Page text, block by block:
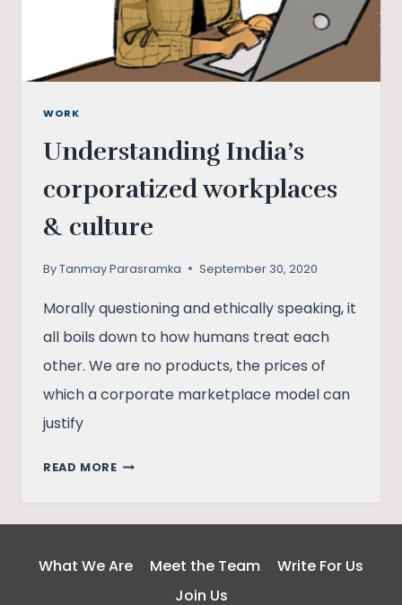
WORK
Understanding India’s
corporatized workplaces
& culture
ByTanmay Parasramka September 30, 2020
Morally questioning and ethically speaking, it
all boils down to how humans treat each
other. We are no products, the prices of
which a corporate marketplace model can
justify
READ MOREUNDERSTANDING
CULTURE
What We Are Meet the Team
Write For Us
Join Us